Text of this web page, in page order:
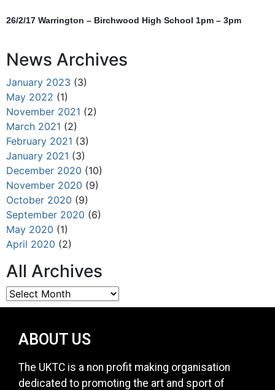
26/2/17 Warrington – Birchwood High School 1pm – 3pm
News Archives
January 2023 (3)
May 2022 (1)
November 2021 (2)
March 2021 (2)
February 2021 (3)
January 2021 (3)
December 2020 (10)
November 2020 (9)
October 2020 (9)
September 2020 (6)
May 2020 (1)
April 2020 (2)
All Archives
ABOUT US
The UKTC is a non profit making organisation
dedicated to promoting the art and sport of